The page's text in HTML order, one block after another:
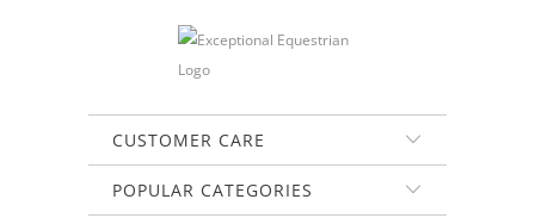
CUSTOMER CARE
POPULAR CATEGORIES